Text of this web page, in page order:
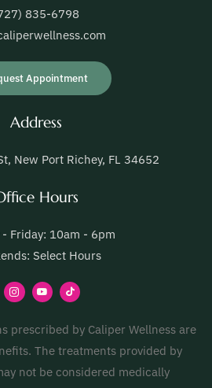
835-6798
Appointment
Address
New Port Richey, FL 34652
Hours
- Friday: 10am - 6pm
Select Hours
prescribed by Caliper Wellness are
The treatments provided by
not be considered medically